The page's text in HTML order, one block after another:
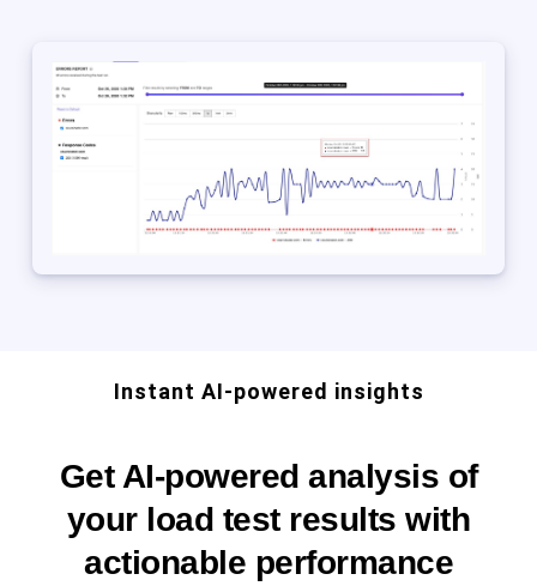
Instant AI-powered insights
Get AI-powered analysis of
your load test results with
actionable performance